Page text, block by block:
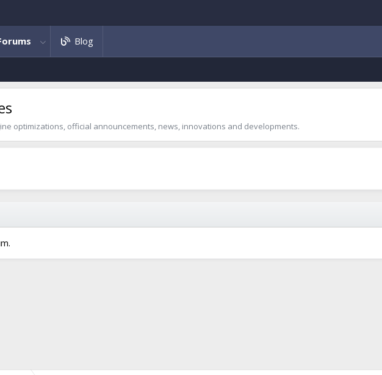
Blog
optimizations, official announcements, news, innovations and developments.